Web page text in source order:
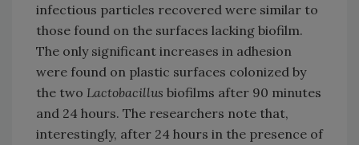
infectious particles recovered were similar to
those found on the surfaces lacking biofilm.
The only significant increases in adhesion
were found on plastic surfaces colonized by
the two Lactobacillus biofilms after 90 minutes
and 24 hours. The researchers note that,
interestingly, after 24 hours in the presence of